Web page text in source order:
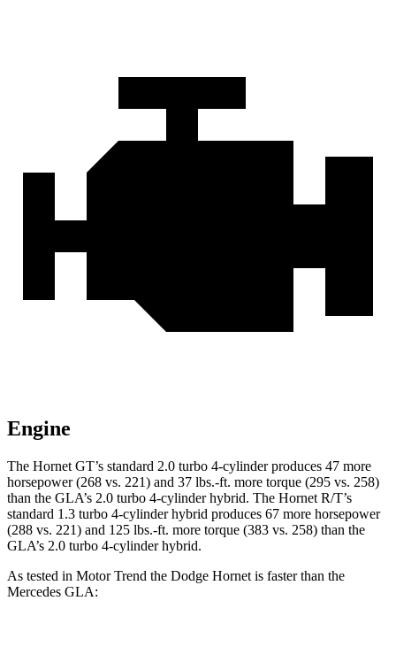
Engine
The Hornet GT’s standard 2.0 turbo 4-cylinder produces 47 more
horsepower (268 vs. 221) and 37 lbs.-ft. more torque (295 vs. 258)
than the GLA’s 2.0 turbo 4-cylinder hybrid. The Hornet R/T’s
standard 1.3 turbo 4-cylinder hybrid produces 67 more horsepower
(288 vs. 221) and 125 lbs.-ft. more torque (383 vs. 258) than the
GLA’s 2.0 turbo 4-cylinder hybrid.
As tested in Motor Trend the Dodge Hornet is faster than the
Mercedes GLA: